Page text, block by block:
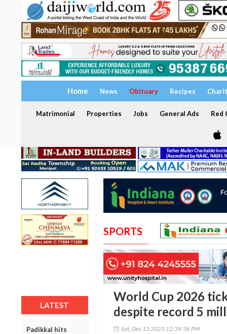
Home News Obituary Recipes
Matrimonial Properties Jobs General Ads Red
LATEST
Padikkal hits
SPORTS
World Cup 2026
despite record 5
Sat, Dec 13 2025 12:39:36 PM